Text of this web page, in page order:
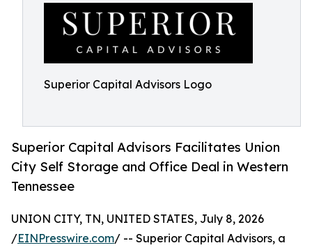
Superior Capital Advisors Logo
Superior Capital Advisors Facilitates Union
City Self Storage and Office Deal in Western
Tennessee
UNION CITY, TN, UNITED STATES, July 8, 2026
/EINPresswire.com/ -- Superior Capital Advisors, a